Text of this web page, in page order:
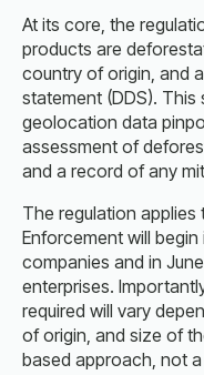
At its core, the
products are
country of origin, and
statement (DDS). This
geolocation data
assessment of
and a record of any
The regulation
Enforcement will
companies and in
enterprises.
required will vary
of origin, and size of
based approach, not